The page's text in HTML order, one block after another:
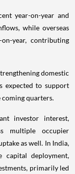
year-on-year and
while overseas
year, contributing
domestic
expected to support
quarters.
investor interest,
multiple occupier
as well. In India,
capital deployment,
primarily led